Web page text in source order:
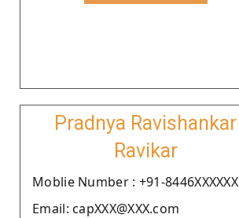
Pradnya Ravishankar
Ravikar
Moblie Number : +91-8446XXXXXX
Email: capXXX@XXX.com